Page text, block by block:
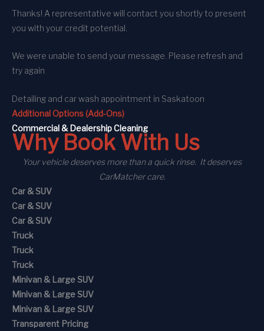
Thanks! A representative will contact you shortly to present
you with your credit potential.
We were unable to send your message. Please refresh and
try again
Detailing and car wash appointment in Saskatoon
Additional Options (Add-Ons)
Commercial& Dealership Cleaning
Why Book With Us
Your vehicle deserves more than a quick rinse. It deserves
CarMatcher care.
Car & SUV
Car & SUV
Car & SUV
Truck
Truck
Truck
Minivan & Large SUV
Minivan & Large SUV
Minivan & Large SUV
Transparent Pricing